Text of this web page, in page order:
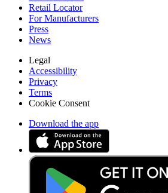
Retail Locator
For Manufacturers
Press
News
Legal
Accessibility
Privacy
Terms
Cookie Consent
Download the app